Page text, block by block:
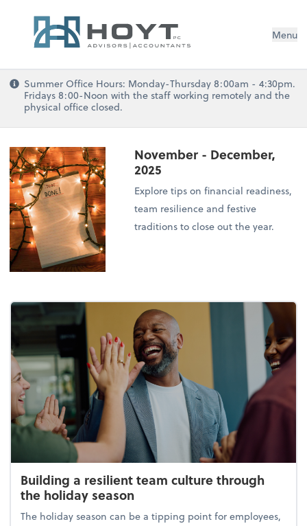
Menu
Summer Office Hours: Monday-Thursday 8:00am - 4:30pm.
Fridays 8:00-Noon with the staff working remotely and the
physical office closed.
November - December,
2025
Explore tips on financial readiness,
team resilience and festive
traditions to close out the year.
Building a resilient team culture through
the holiday season
The holiday season can be a tipping point for employees,